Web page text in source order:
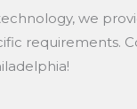
we
requirements.